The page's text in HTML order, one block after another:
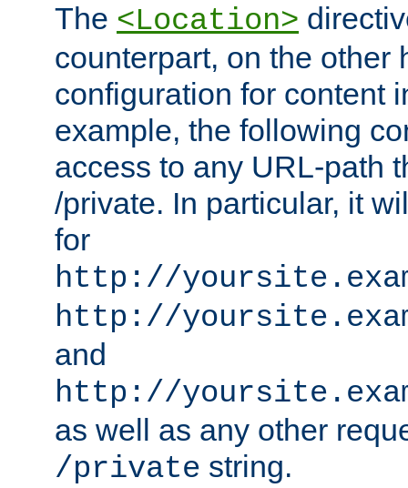
The <Location>
counterpart, on the other
configuration for content
example, the following
access to any URL-path
/private. In particular, it
for
http://
http://
and
http://
as well as any other
/private string.